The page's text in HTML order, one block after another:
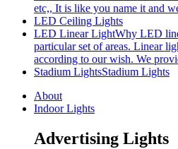
etc,, It is like you name it and
LED Ceiling Lights
LED Linear LightWhy LED
particular set of areas. Linear
according to our wish. We
Stadium LightsStadium Lights
About
Indoor Lights
Advertising Lights